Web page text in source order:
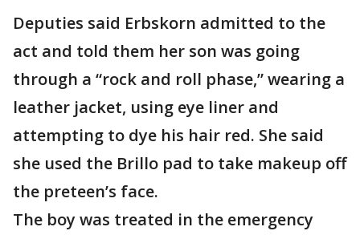
Deputies said Erbskorn admitted to the
act and told them her son was going
through a “rock and roll phase,” wearing a
leather jacket, using eye liner and
attempting to dye his hair red. She said
she used the Brillo pad to take makeup off
the preteen’s face.
The boy was treated in the emergency